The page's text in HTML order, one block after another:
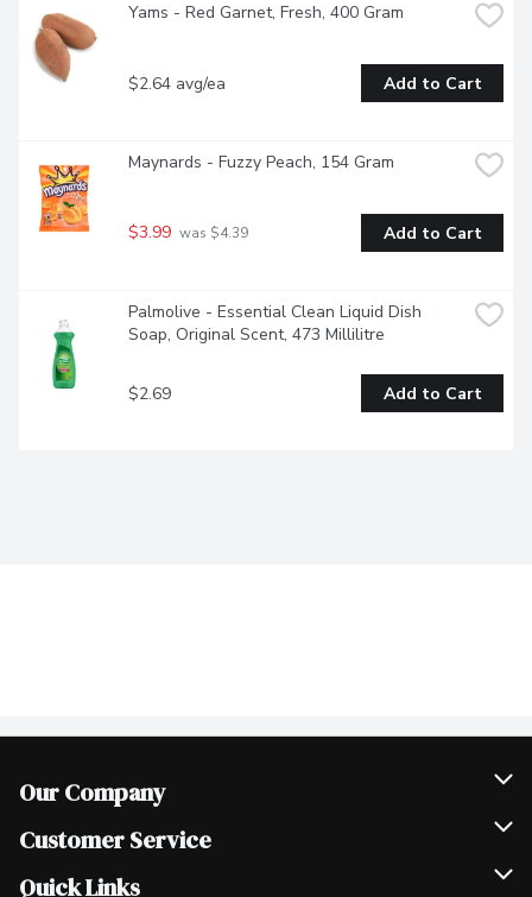
Yams - Red Garnet, Fresh, 400 Gram
$2.64 avg/ea Add to Cart
Maynards - Fuzzy Peach, 154 Gram
$3.99 was $4.39 Add to Cart
Palmolive - Essential Clean Liquid Dish
Soap, Original Scent, 473 Millilitre
$2.69 Add to Cart
Our Company
Join Our Team
Scholarships
Customer Service
Help & FAQ
Quick Links